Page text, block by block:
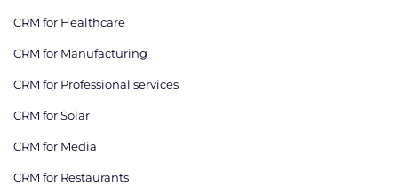
CRM for Healthcare
CRM for Manufacturing
CRM for Professional services
CRM for Solar
CRM for Media
CRM for Restaurants